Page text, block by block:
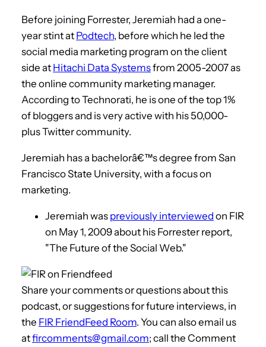
Before joining Forrester, Jeremiah had a one-
year stint at Podtech, before which he led the
social media marketing program on the client
side at Hitachi Data Systemsfrom 2005-2007 as
the online community marketing manager.
According to Technorati, he is one of the top 1%
of bloggers and is very active with his 50,000-
plus Twitter community.
Jeremiah has a bachelorâ€™s degree from San
Francisco State University, with a focus on
marketing.
Jeremiah was previously interviewed on FIR
on May 1, 2009 about his Forrester report,
"The Future of the Social Web."
Share your comments or questions about this
podcast, or suggestions for future interviews, in
the FIR FriendFeed Room. You can also email us
atfircomments@gmail.com; call the Comment